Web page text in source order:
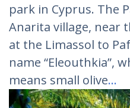
park in Cyprus. The
Anarita village, near
at the Limassol to
name “Eleouthkia”,
means small olive…